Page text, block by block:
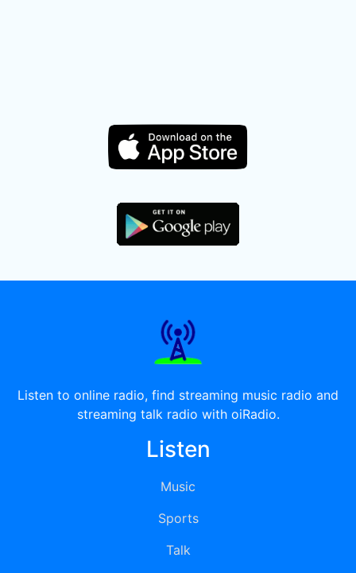
Listen to online radio, find streaming music radio and
streaming talk radio with oiRadio.
Listen
Music
Sports
Talk